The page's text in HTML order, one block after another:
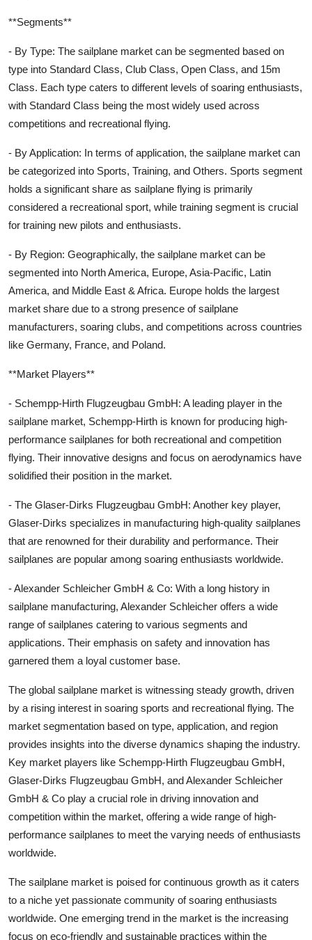
**Segments**
- By Type: The sailplane market can be segmented based on
type into Standard Class, Club Class, Open Class, and 15m
Class. Each type caters to different levels of soaring enthusiasts,
with Standard Class being the most widely used across
competitions and recreational flying.
- By Application: In terms of application, the sailplane market can
be categorized into Sports, Training, and Others. Sports segment
holds a significant share as sailplane flying is primarily
considered a recreational sport, while training segment is crucial
for training new pilots and enthusiasts.
- By Region: Geographically, the sailplane market can be
segmented into North America, Europe, Asia-Pacific, Latin
America, and Middle East & Africa. Europe holds the largest
market share due to a strong presence of sailplane
manufacturers, soaring clubs, and competitions across countries
like Germany, France, and Poland.
**Market Players**
- Schempp-Hirth Flugzeugbau GmbH: A leading player in the
sailplane market, Schempp-Hirth is known for producing high-
performance sailplanes for both recreational and competition
flying. Their innovative designs and focus on aerodynamics have
solidified their position in the market.
- The Glaser-Dirks Flugzeugbau GmbH: Another key player,
Glaser-Dirks specializes in manufacturing high-quality sailplanes
that are renowned for their durability and performance. Their
sailplanes are popular among soaring enthusiasts worldwide.
- Alexander Schleicher GmbH & Co: With a long history in
sailplane manufacturing, Alexander Schleicher offers a wide
range of sailplanes catering to various segments and
applications. Their emphasis on safety and innovation has
garnered them a loyal customer base.
The global sailplane market is witnessing steady growth, driven
by a rising interest in soaring sports and recreational flying. The
market segmentation based on type, application, and region
provides insights into the diverse dynamics shaping the industry.
Key market players like Schempp-Hirth Flugzeugbau GmbH,
Glaser-Dirks Flugzeugbau GmbH, and Alexander Schleicher
GmbH & Co play a crucial role in driving innovation and
competition within the market, offering a wide range of high-
performance sailplanes to meet the varying needs of enthusiasts
worldwide.
The sailplane market is poised for continuous growth as it caters
to a niche yet passionate community of soaring enthusiasts
worldwide. One emerging trend in the market is the increasing
focus on eco-friendly and sustainable practices within the